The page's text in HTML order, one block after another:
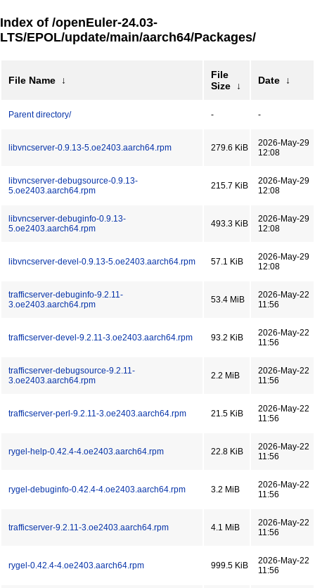
Index of /openEuler-24.03-
LTS/EPOL/update/main/aarch64/Packages/
File Name ↓
File
Size
↓ Date ↓
Parent directory/ - -
libvncserver-0.9.13-5.oe2403.aarch64.rpm 279.6 KiB
2026-May-29
12:08
libvncserver-debugsource-0.9.13-
5.oe2403.aarch64.rpm
215.7 KiB
2026-May-29
12:08
libvncserver-debuginfo-0.9.13-
5.oe2403.aarch64.rpm
493.3 KiB
2026-May-29
12:08
libvncserver-devel-0.9.13-5.oe2403.aarch64.rpm 57.1 KiB
2026-May-29
12:08
trafficserver-debuginfo-9.2.11-
3.oe2403.aarch64.rpm
53.4 MiB
2026-May-22
11:56
trafficserver-devel-9.2.11-3.oe2403.aarch64.rpm 93.2 KiB
2026-May-22
11:56
trafficserver-debugsource-9.2.11-
3.oe2403.aarch64.rpm
2.2 MiB
2026-May-22
11:56
trafficserver-perl-9.2.11-3.oe2403.aarch64.rpm 21.5 KiB
2026-May-22
11:56
rygel-help-0.42.4-4.oe2403.aarch64.rpm 22.8 KiB
2026-May-22
11:56
rygel-debuginfo-0.42.4-4.oe2403.aarch64.rpm 3.2 MiB
2026-May-22
11:56
trafficserver-9.2.11-3.oe2403.aarch64.rpm 4.1 MiB
2026-May-22
11:56
rygel-0.42.4-4.oe2403.aarch64.rpm 999.5 KiB
2026-May-22
11:56